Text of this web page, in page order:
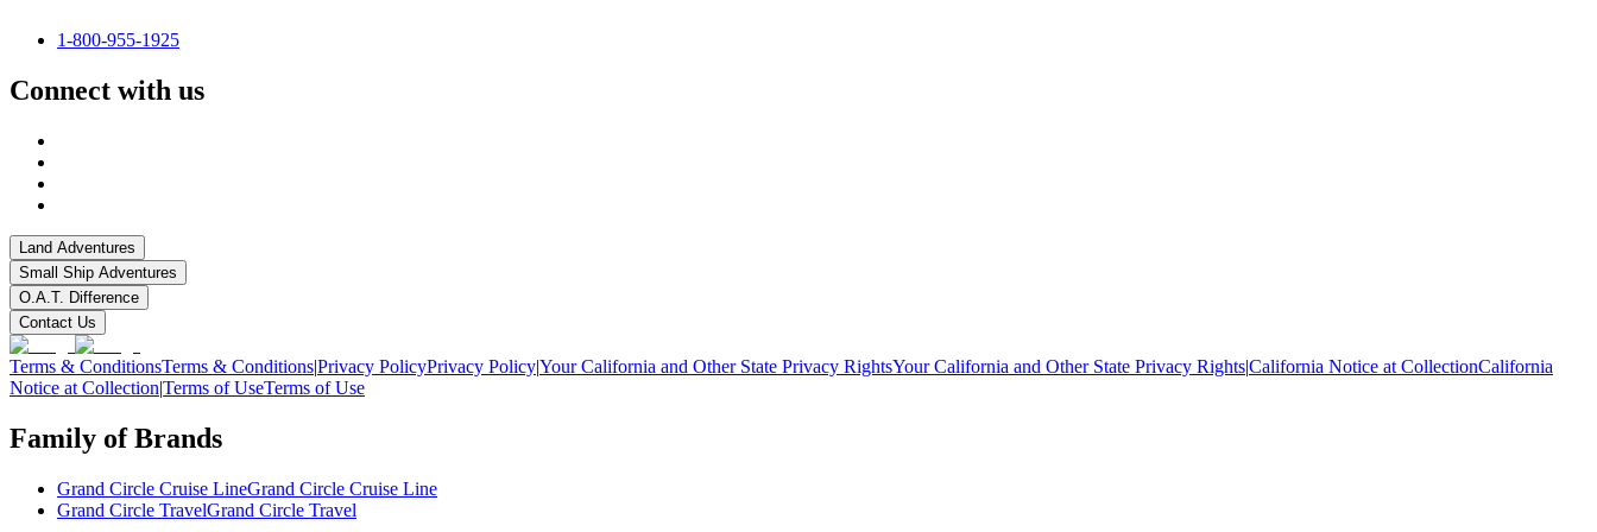
1-800-955-1925
Connect with us
Land Adventures
Small Ship Adventures
O.A.T. Difference
Contact Us
Terms & ConditionsTerms & Conditions|Privacy PolicyPrivacy Policy|Your California and Other State Privacy RightsYour California and Other State Privacy Rights|California Notice at CollectionCalifornia
Notice at Collection|Terms of UseTerms of Use
Family of Brands
Grand Circle Cruise LineGrand Circle Cruise Line
Grand Circle TravelGrand Circle Travel